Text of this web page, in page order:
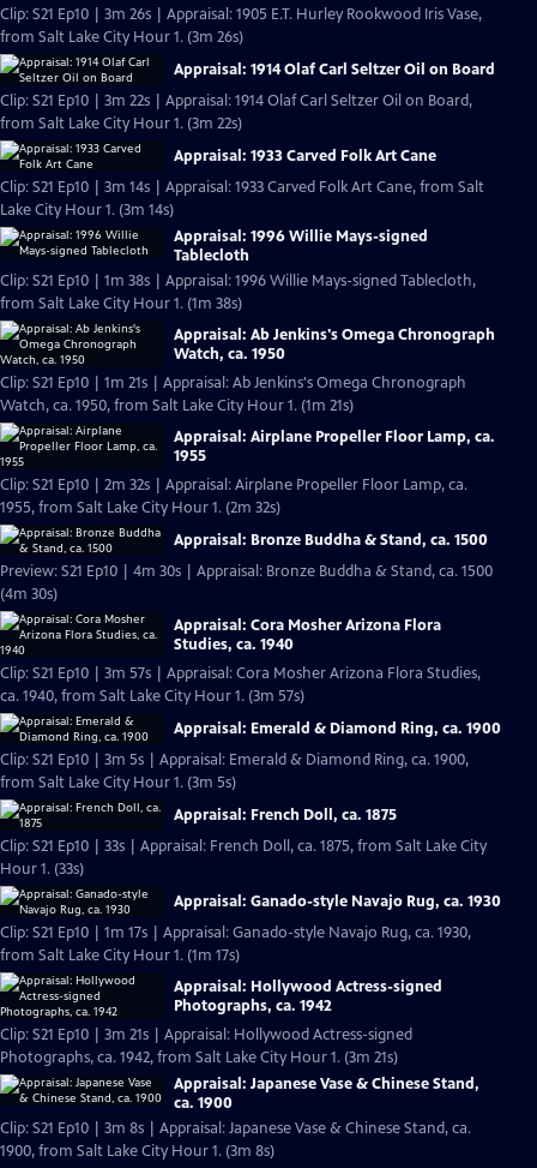
Clip: S21 Ep10 | 3m 26s | Appraisal: 1905 E.T. Hurley Rookwood Iris Vase,
from Salt Lake City Hour 1. (3m 26s)
Appraisal: 1914 Olaf Carl Seltzer Oil on Board
Clip: S21 Ep10 | 3m 22s | Appraisal: 1914 Olaf Carl Seltzer Oil on Board,
from Salt Lake City Hour 1. (3m 22s)
Appraisal: 1933 Carved Folk Art Cane
Clip: S21 Ep10 | 3m 14s | Appraisal: 1933 Carved Folk Art Cane, from Salt
Lake City Hour 1. (3m 14s)
Appraisal: 1996 Willie Mays-signed
Tablecloth
Clip: S21 Ep10 | 1m 38s | Appraisal: 1996 Willie Mays-signed Tablecloth,
from Salt Lake City Hour 1. (1m 38s)
Appraisal: Ab Jenkins's Omega Chronograph
Watch, ca. 1950
Clip: S21 Ep10 | 1m 21s | Appraisal: Ab Jenkins's Omega Chronograph
Watch, ca. 1950, from Salt Lake City Hour 1. (1m 21s)
Appraisal: Airplane Propeller Floor Lamp, ca.
1955
Clip: S21 Ep10 | 2m 32s | Appraisal: Airplane Propeller Floor Lamp, ca.
1955, from Salt Lake City Hour 1. (2m 32s)
Appraisal: Bronze Buddha & Stand, ca. 1500
Preview: S21 Ep10 | 4m 30s | Appraisal: Bronze Buddha & Stand, ca. 1500
(4m 30s)
Appraisal: Cora Mosher Arizona Flora
Studies, ca. 1940
Clip: S21 Ep10 | 3m 57s | Appraisal: Cora Mosher Arizona Flora Studies,
ca. 1940, from Salt Lake City Hour 1. (3m 57s)
Appraisal: Emerald & Diamond Ring, ca. 1900
Clip: S21 Ep10 | 3m 5s | Appraisal: Emerald & Diamond Ring, ca. 1900,
from Salt Lake City Hour 1. (3m 5s)
Appraisal: French Doll, ca. 1875
Clip: S21 Ep10 | 33s | Appraisal: French Doll, ca. 1875, from Salt Lake City
Hour 1. (33s)
Appraisal: Ganado-style Navajo Rug, ca. 1930
Clip: S21 Ep10 | 1m 17s | Appraisal: Ganado-style Navajo Rug, ca. 1930,
from Salt Lake City Hour 1. (1m 17s)
Appraisal: Hollywood Actress-signed
Photographs, ca. 1942
Clip: S21 Ep10 | 3m 21s | Appraisal: Hollywood Actress-signed
Photographs, ca. 1942, from Salt Lake City Hour 1. (3m 21s)
Appraisal: Japanese Vase & Chinese Stand,
ca. 1900
Clip: S21 Ep10 | 3m 8s | Appraisal: Japanese Vase & Chinese Stand, ca.
1900, from Salt Lake City Hour 1. (3m 8s)